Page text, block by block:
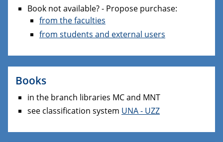
Book not available? - Propose purchase:
from the faculties
from students and external users
Books
in the branch libraries MC and MNT
see classification system UNA - UZZ